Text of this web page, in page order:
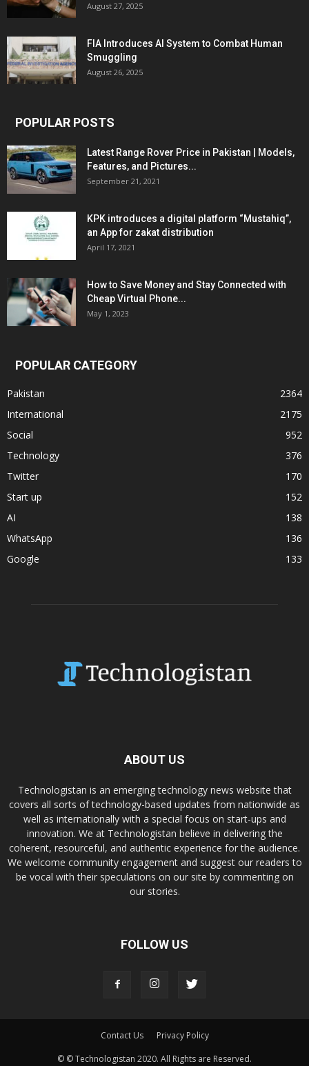
August 27, 2025
FIA Introduces AI System to Combat Human
Smuggling
August 26, 2025
POPULAR POSTS
Latest Range Rover Price in Pakistan | Models,
Features, and Pictures...
September 21, 2021
KPK introduces a digital platform “Mustahiq”,
an App for zakat distribution
April 17, 2021
How to Save Money and Stay Connected with
Cheap Virtual Phone...
May 1, 2023
POPULAR CATEGORY
Pakistan
2364
International
2175
Social
952
Technology
376
Twitter
170
Start up
152
AI
138
WhatsApp
136
Google
133
ABOUT US
Technologistan is an emerging technology news website that
covers all sorts of technology-based updates from nationwide as
well as internationally with a special focus on start-ups and
innovation. We at Technologistan believe in delivering the
coherent, resourceful, and authentic experience for the audience.
We welcome community engagement and suggest our readers to
be vocal with their speculations on our site by commenting on
our stories.
FOLLOW US
Contact Us
Privacy Policy
© © Technologistan 2020. All Rights are Reserved.